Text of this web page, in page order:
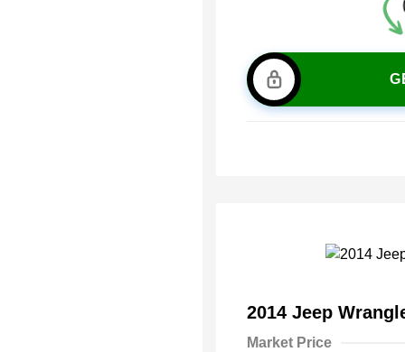
2014 Jeep
Market Price